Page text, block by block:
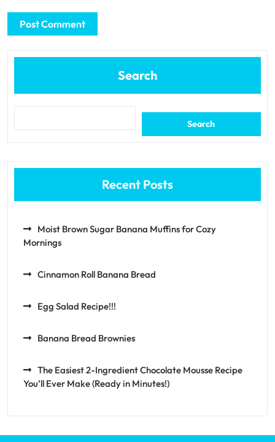
Search
Search
Recent Posts
Moist Brown Sugar Banana Muffins for Cozy
Mornings
Cinnamon Roll Banana Bread
Egg Salad Recipe!!!
Banana Bread Brownies
The Easiest 2-Ingredient Chocolate Mousse Recipe
You’ll Ever Make (Ready in Minutes!)